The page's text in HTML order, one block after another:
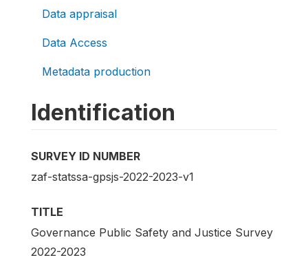
Data appraisal
Data Access
Metadata production
Identification
SURVEY ID NUMBER
zaf-statssa-gpsjs-2022-2023-v1
TITLE
Governance Public Safety and Justice Survey
2022-2023